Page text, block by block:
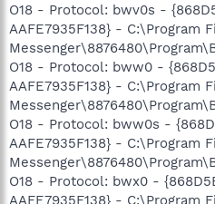
O18 - Protocol: bwv0s -
AAFE7935F138} - C:\Program
O18 - Protocol: bww0 -
AAFE7935F138} - C:\Program
O18 - Protocol: bww0s -
AAFE7935F138} - C:\Program
O18 - Protocol: bwx0 -
AAFE7935F138} - C:\Program